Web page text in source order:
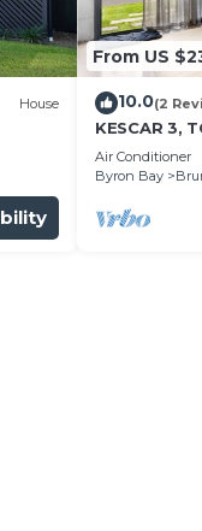
House
From US
10.0(2
KESCAR 3,
EXCELLENCE
Air Conditioner
Byron Bay